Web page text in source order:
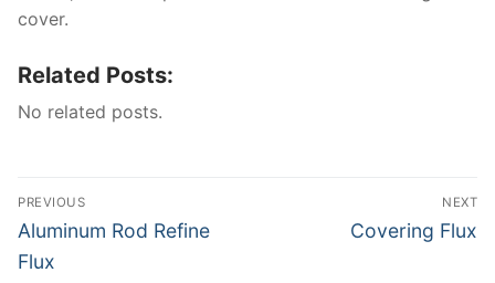
cover.
Related Posts:
No related posts.
Post
navigation
PREVIOUS
Previous
post:
Aluminum Rod Refine
Flux
NEXT
Next
Covering Flux